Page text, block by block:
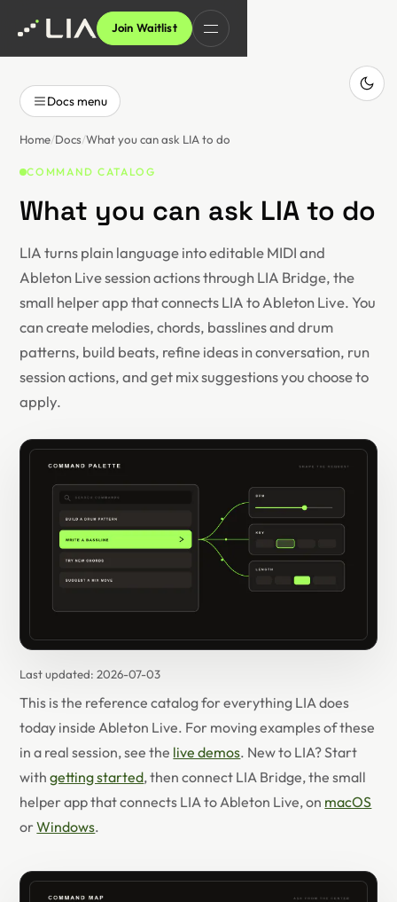
Join Waitlist
Docs menu
Home Docs What you can ask LIA to do
COMMAND CATALOG
What you can ask LIA to do
LIA turns plain language into editable MIDI and
Ableton Live session actions through LIA Bridge, the
small helper app that connects LIA to Ableton Live. You
can create melodies, chords, basslines and drum
patterns, build beats, refine ideas in conversation, run
session actions, and get mix suggestions you choose to
apply.
Last updated:2026-07-03
This is the reference catalog for everything LIA does
today inside Ableton Live. For moving examples of these
in a real session, see the live demos. New to LIA? Start
withgetting started, then connect LIA Bridge, the small
helper app that connects LIA to Ableton Live, on macOS
orWindows.